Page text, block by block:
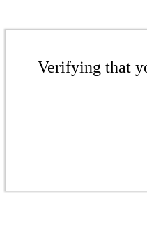
Verifying that